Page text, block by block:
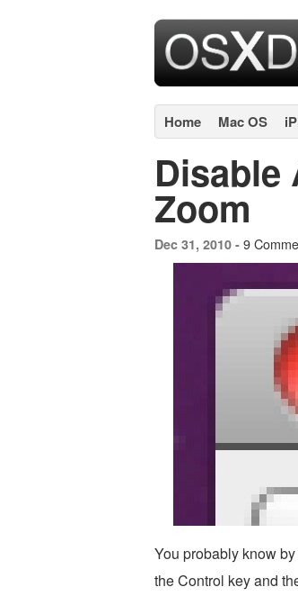
Home Mac OS
Disable
Zoom
Dec 31, 2010 - 9
You probably know
the Control key and